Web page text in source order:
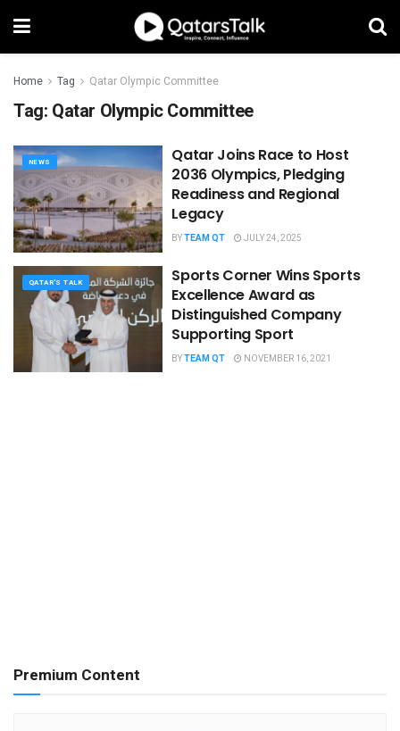
Home Tag Qatar Olympic Committee
Tag: Qatar Olympic Committee
NEWS
Qatar Joins Race to Host
2036 Olympics, Pledging
Readiness and Regional
Legacy
BYTEAM QT JULY 24, 2025
QATAR'S TALK
Sports Corner Wins ​​Sports
Excellence Award as
Distinguished Company
Supporting Sport
BYTEAM QT NOVEMBER 16, 2021
Premium Content